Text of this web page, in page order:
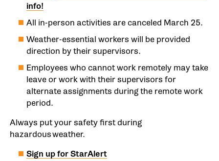
info!
All in-person activities are canceled March 25.
Weather-essential workers will be provided
direction by their supervisors.
Employees who cannot work remotely may take
leave or work with their supervisors for
alternate assignments during the remote work
period.
Always put your safety first during
hazardous weather.
Sign up for StarAlert